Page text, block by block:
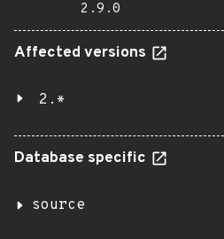
2.9.0
Affected versions
2.*
Database specific
source